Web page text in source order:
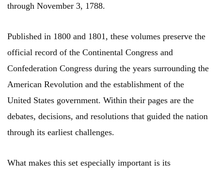
through November 3, 1788.
Published in 1800 and 1801, these volumes preserve the
official record of the Continental Congress and
Confederation Congress during the years surrounding the
American Revolution and the establishment of the
United States government. Within their pages are the
debates, decisions, and resolutions that guided the nation
through its earliest challenges.
What makes this set especially important is its